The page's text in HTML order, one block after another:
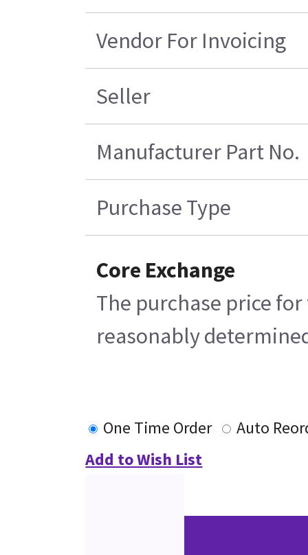
Vendor For Invoicing
Seller
Manufacturer Part No.
Purchase Type
Core Exchange
The purchase price
reasonably
One Time Order
Auto
Add to Wish List